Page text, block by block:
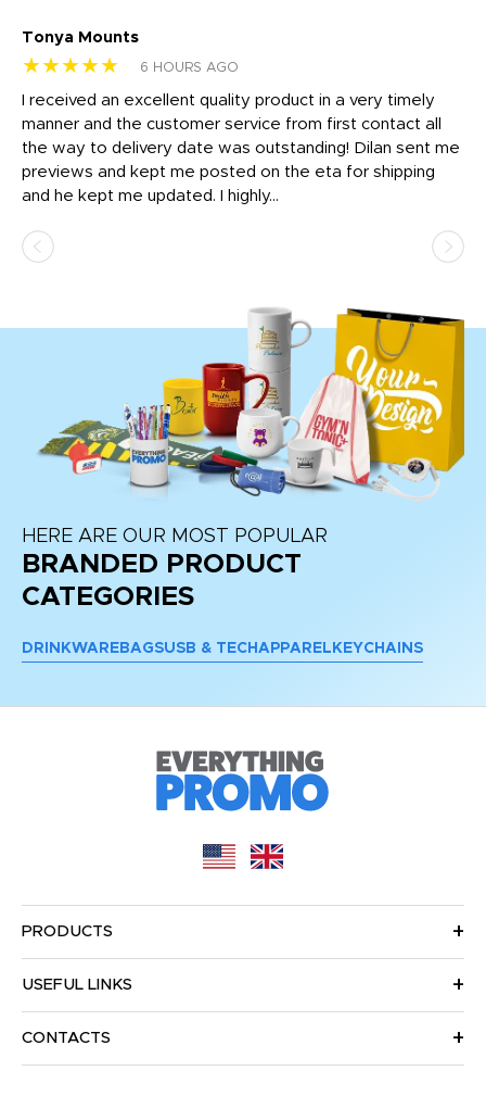
Tonya Mounts
★★★★★ 6 HOURS AGO
I received an excellent quality product in a very timely
manner and the customer service from first contact all
the way to delivery date was outstanding! Dilan sent me
previews and kept me posted on the eta for shipping
and he kept me updated. I highly...
HERE ARE OUR MOST POPULAR
BRANDED PRODUCT
CATEGORIES
DRINKWARE BAGSUSB & TECH APPAREL KEYCHAINS
PRODUCTS
USEFUL LINKS
CONTACTS